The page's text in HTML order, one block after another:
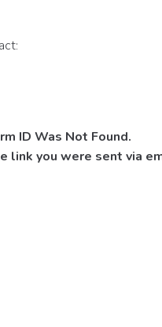
ID Was Not Found.
link you were sent via